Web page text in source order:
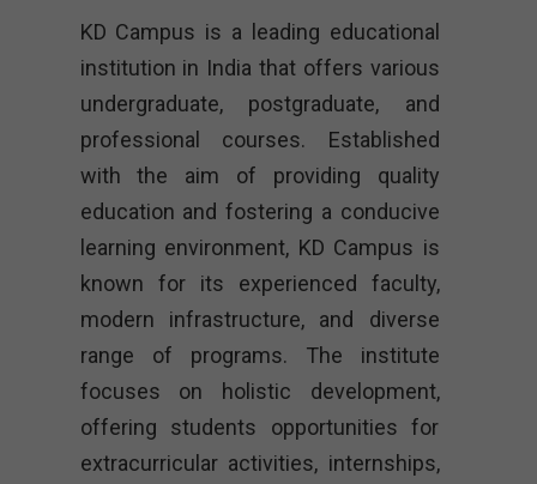
KD Campus is a leading educational
institution in India that offers various
undergraduate, postgraduate, and
professional courses. Established
with the aim of providing quality
education and fostering a conducive
learning environment, KD Campus is
known for its experienced faculty,
modern infrastructure, and diverse
range of programs. The institute
focuses on holistic development,
offering students opportunities for
extracurricular activities, internships,